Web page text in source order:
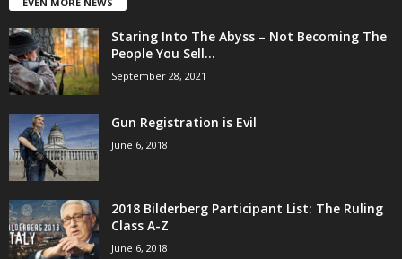
Staring Into The Abyss – Not Becoming The
People You Sell...
September 28, 2021
Gun Registration is Evil
June 6, 2018
2018 Bilderberg Participant List: The Ruling
Class A-Z
June 6, 2018